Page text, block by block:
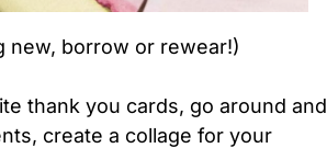
new, borrow or rewear!)
thank you cards, go around and
create a collage for your